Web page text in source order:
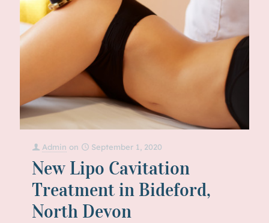
Admin on September 1, 2020
New Lipo Cavitation
Treatment in Bideford,
North Devon